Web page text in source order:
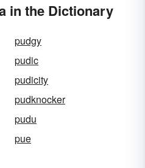
in the Dictionary
pudgy
pudic
pudicity
pudknocker
pudu
pue